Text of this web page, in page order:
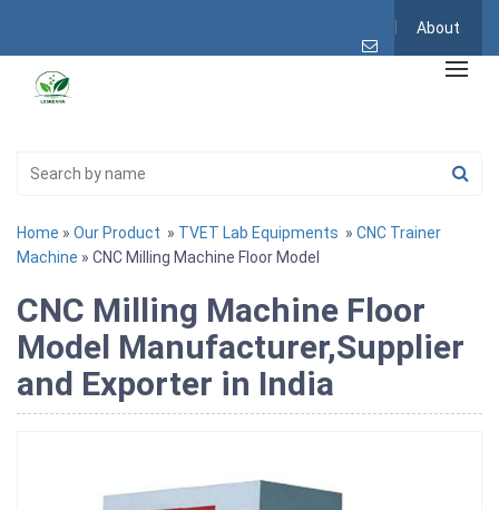
About
Home » Our Product » TVET Lab Equipments » CNC Trainer
Machine » CNC Milling Machine Floor Model
CNC Milling Machine Floor
Model Manufacturer,Supplier
and Exporter in India